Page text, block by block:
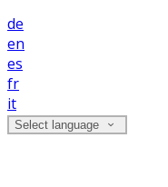
de
en
es
fr
it
Select language